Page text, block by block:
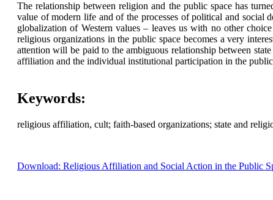
The relationship between religion and the public space has
value of modern life and of the processes of political and social
globalization of Western values – leaves us with no other
religious organizations in the public space becomes a very
attention will be paid to the ambiguous relationship between
affiliation and the individual institutional participation in the public
Keywords:
religious affiliation, cult; faith-based organizations; state and
Download: Religious Affiliation and Social Action in the Public